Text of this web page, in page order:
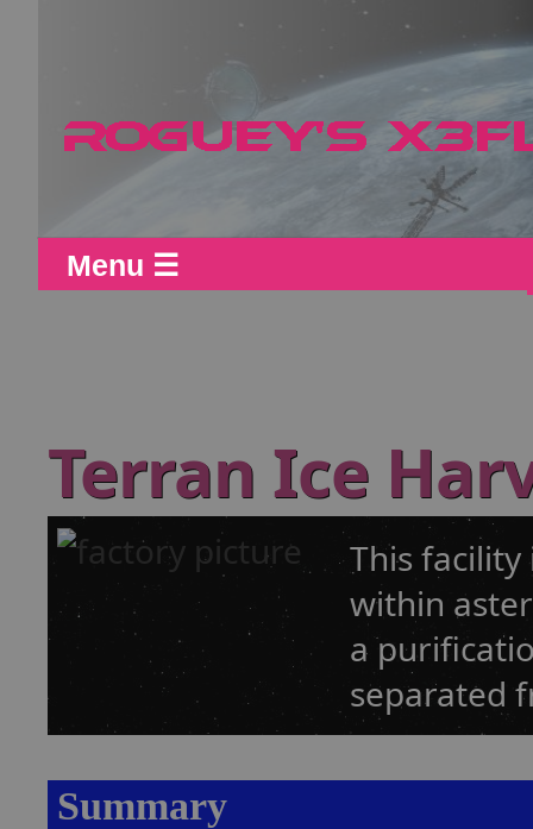
Menu ☰
Terran Ice
This facility
within
a
separated
Summary